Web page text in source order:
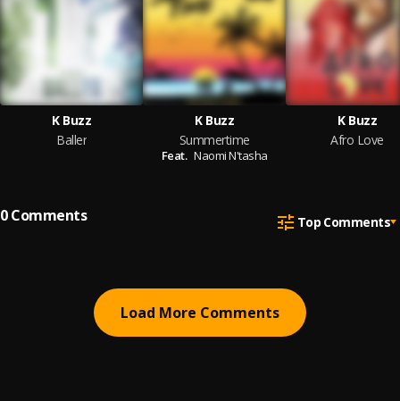
K Buzz
Baller
K Buzz
Summertime
Feat. Naomi N'tasha
K Buzz
Afro Love
0Comments Top Comments
Load More Comments